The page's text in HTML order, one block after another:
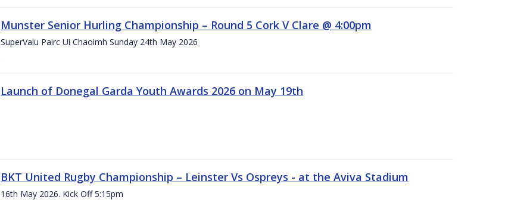
Munster Senior Hurling Championship – Round 5 Cork V Clare @ 4:00pm
SuperValu Pairc Ui Chaoimh Sunday 24th May 2026
Launch of Donegal Garda Youth Awards 2026 on May 19th
BKT United Rugby Championship – Leinster Vs Ospreys - at the Aviva Stadium
16th May 2026. Kick Off 5:15pm